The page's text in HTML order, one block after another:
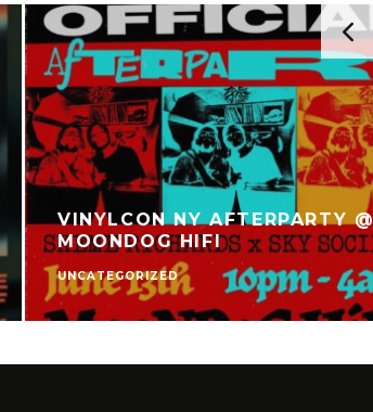
VINYLCON NY AFTERPARTY @
MOONDOG HIFI
UNCATEGORIZED